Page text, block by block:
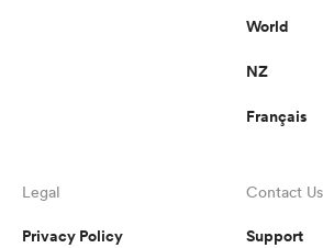
World
NZ
Français
Legal
Privacy Policy
Contact Us
Support